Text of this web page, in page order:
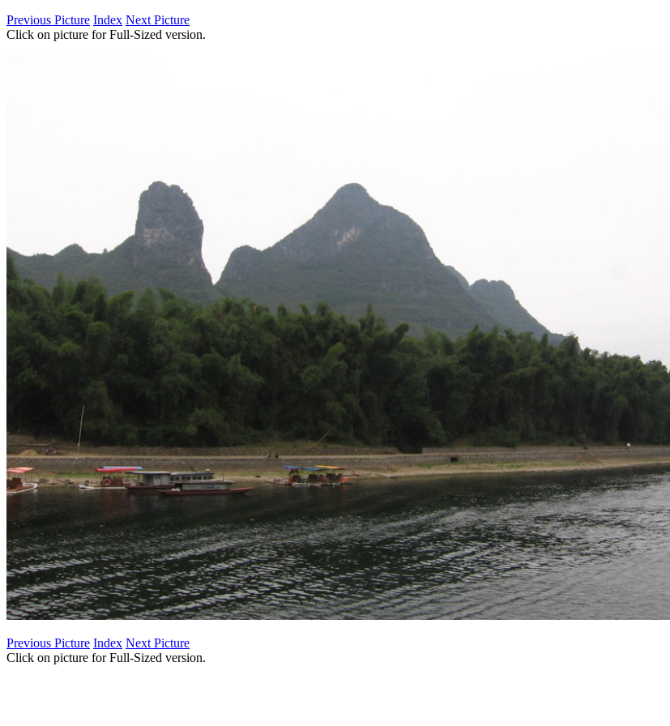
Previous Picture Index Next Picture
Click on picture for Full-Sized version.
Previous Picture Index Next Picture
Click on picture for Full-Sized version.